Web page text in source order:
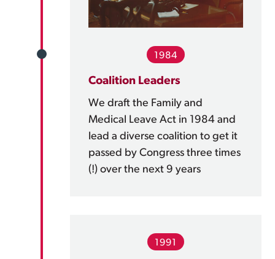
1984
Coalition Leaders
We draft the Family and
Medical Leave Act in 1984 and
lead a diverse coalition to get it
passed by Congress three times
(!) over the next 9 years
1991